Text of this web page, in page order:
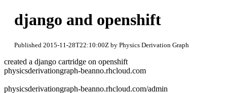
django and openshift
Published 2015-11-28T22:10:00Z by Physics Derivation Graph
created a django cartridge on openshift
physicsderivationgraph-beanno.rhcloud.com
physicsderivationgraph-beanno.rhcloud.com/admin